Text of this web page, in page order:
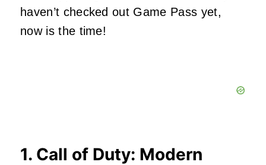
haven’t checked out Game Pass yet,
now is the time!
1. Call of Duty: Modern